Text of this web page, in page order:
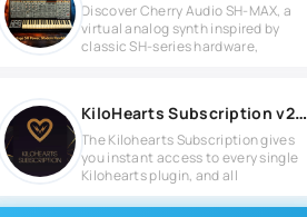
Discover Cherry Audio SH-MAX, a
virtual analog synth inspired by
classic SH-series hardware,
KiloHearts Subscription v2.4.2 for Windows
The Kilohearts Subscription gives
you instant access to every single
Kilohearts plugin, and all